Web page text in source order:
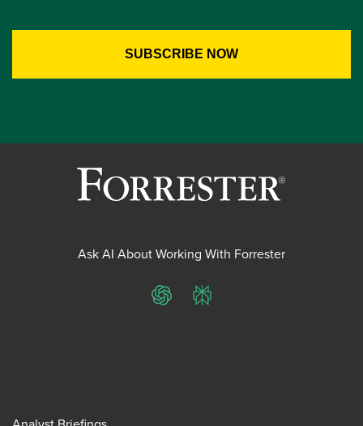
Ask AI About Working With Forrester
ChatGPTPerplexity